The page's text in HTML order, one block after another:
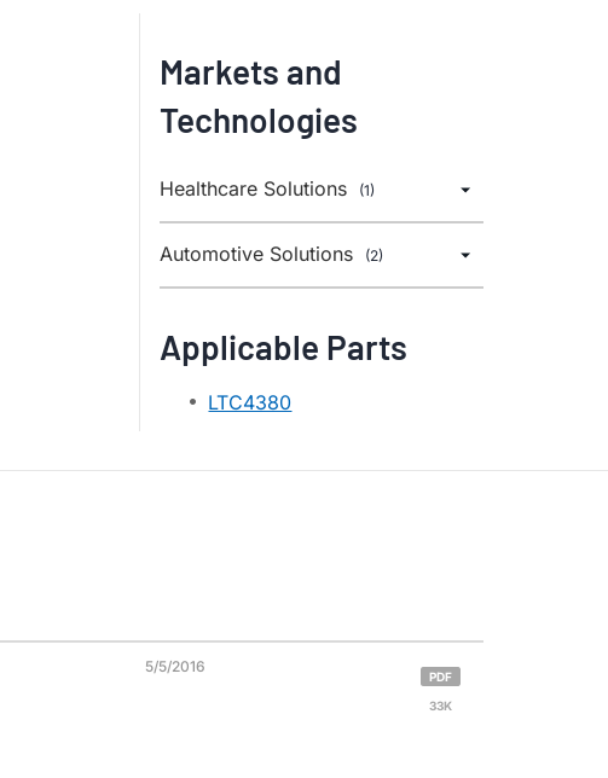
Markets and
Technologies
Healthcare Solutions (1)
Automotive Solutions (2)
Applicable Parts
LTC4380
5/5/2016
PDF
33K